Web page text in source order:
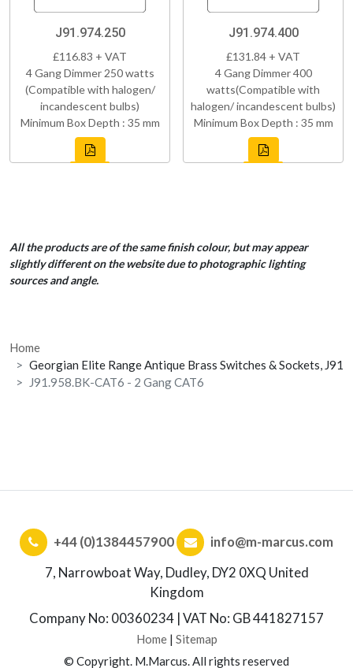
J91.974.250
£116.83 + VAT
4 Gang Dimmer 250 watts
(Compatible with halogen/
incandescent bulbs)
Minimum Box Depth : 35 mm
J91.974.400
£131.84 + VAT
4 Gang Dimmer 400
watts(Compatible with
halogen/ incandescent bulbs)
Minimum Box Depth : 35 mm
All the products are of the same finish colour, but may appear
slightly different on the website due to photographic lighting
sources and angle.
Home
Georgian Elite Range Antique Brass Switches & Sockets, J91
J91.958.BK-CAT6 - 2 Gang CAT6
+44 (0)1384457900
info@m-marcus.com
7, Narrowboat Way, Dudley, DY2 0XQ United
Kingdom
Company No: 00360234 | VAT No: GB 441827157
Home| Sitemap
© Copyright. M.Marcus. All rights reserved